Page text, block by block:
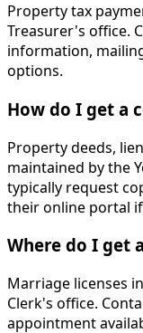
Property tax
Treasurer's office.
information,
options.
How do I get a
Property deeds,
maintained by the
typically request
their online portal
Where do I get
Marriage licenses
Clerk's office.
appointment